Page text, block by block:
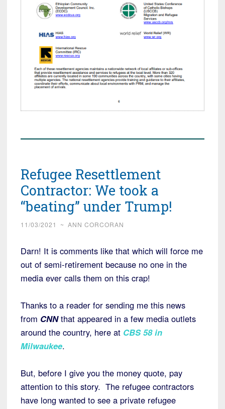
Refugee Resettlement
Contractor: We took a
“beating” under Trump!
11/03/2021 ~ ANN CORCORAN
Darn! It is comments like that which will force me
out of semi-retirement because no one in the
media ever calls them on this crap!
Thanks to a reader for sending me this news
from CNNthat appeared in a few media outlets
around the country, here at CBS 58 in
Milwaukee.
But, before I give you the money quote, pay
attention to this story. The refugee contractors
have long wanted to see a private refugee